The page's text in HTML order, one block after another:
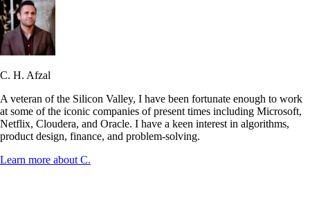
C. H. Afzal
A veteran of the Silicon Valley, I have been fortunate enough to work
at some of the iconic companies of present times including Microsoft,
Netflix, Cloudera, and Oracle. I have a keen interest in algorithms,
product design, finance, and problem-solving.
Learn more about C.